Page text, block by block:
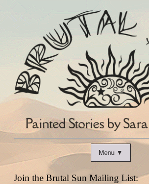
Menu ▼
Join the Brutal Sun Mailing List: